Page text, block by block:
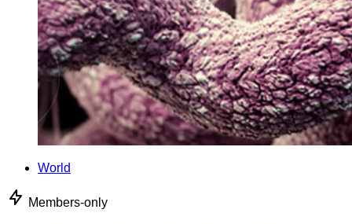
World
Members-only